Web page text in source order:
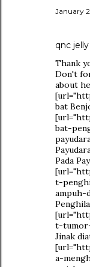
January
qnc
Thank
Don't
about
bat
bat-
Pada
t-
ampuh-
t-
Jinak
a-